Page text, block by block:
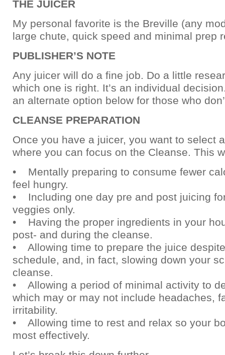
THE JUICER
My personal favorite is the Breville (any
large chute, quick speed and minimal prep
PUBLISHER’S NOTE
Any juicer will do a fine job. Do a little
which one is right. It’s an individual
an alternate option below for those who
CLEANSE PREPARATION
Once you have a juicer, you want to select
where you can focus on the Cleanse. This
• Mentally preparing to consume fewer
feel hungry.
• Including one day pre and post juicing
veggies only.
• Having the proper ingredients in your
post- and during the cleanse.
• Allowing time to prepare the juice
schedule, and, in fact, slowing down your
cleanse.
• Allowing a period of minimal activity to
which may or may not include headaches,
irritability.
• Allowing time to rest and relax so your
most effectively.